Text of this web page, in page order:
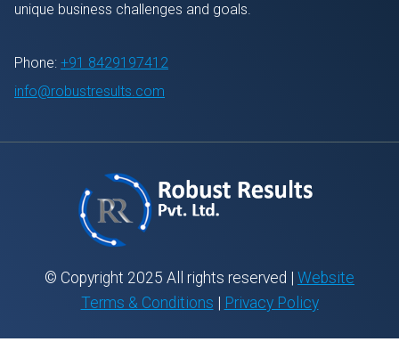
unique business challenges and goals.
Phone: +91 8429197412
info@robustresults.com
© Copyright 2025 All rights reserved | Website
Terms & Conditions
Privacy Policy